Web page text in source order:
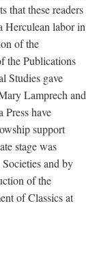
that these readers
Herculean labor in
of the
the Publications
Studies gave
Lamprech and
have
support
stage was
and by
of the
of Classics at